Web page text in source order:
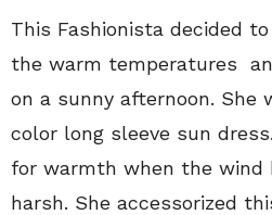
This Fashionista decided
the warm temperatures
on a sunny afternoon. She
color long sleeve sun
for warmth when the wind
harsh. She accessorized